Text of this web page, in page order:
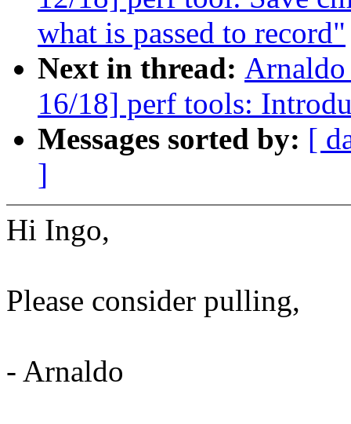
what is passed to record"
Next in thread:
16/18] perf tools:
Messages sorted by: [
]
Hi Ingo,
Please consider pulling,
- Arnaldo